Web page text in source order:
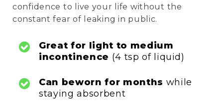
confidence to live your life without the
constant fear of leaking in public.
Great for light to medium
incontinence (4 tsp of liquid)
Can beworn for months while
staying absorbent